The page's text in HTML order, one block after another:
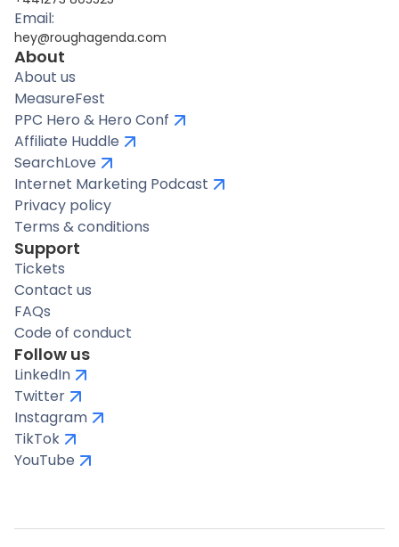
Email:
hey@roughagenda.com
About
About us
MeasureFest
PPC Hero & Hero Conf
Affiliate Huddle
SearchLove
Internet Marketing Podcast
Privacy policy
Terms & conditions
Support
Tickets
Contact us
FAQs
Code of conduct
Follow us
LinkedIn
Twitter
Instagram
TikTok
YouTube